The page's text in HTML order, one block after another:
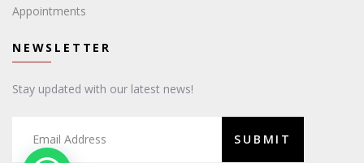
Appointments
NEWSLETTER
Stay updated with our latest news!
SUBMIT